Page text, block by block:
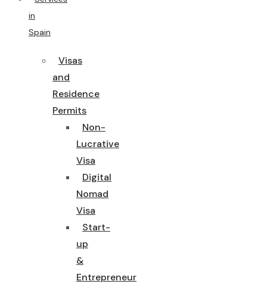
in
Spain
Visas
and
Residence
Permits
Non-
Lucrative
Visa
Digital
Nomad
Visa
Start-
up
&
Entrepreneur